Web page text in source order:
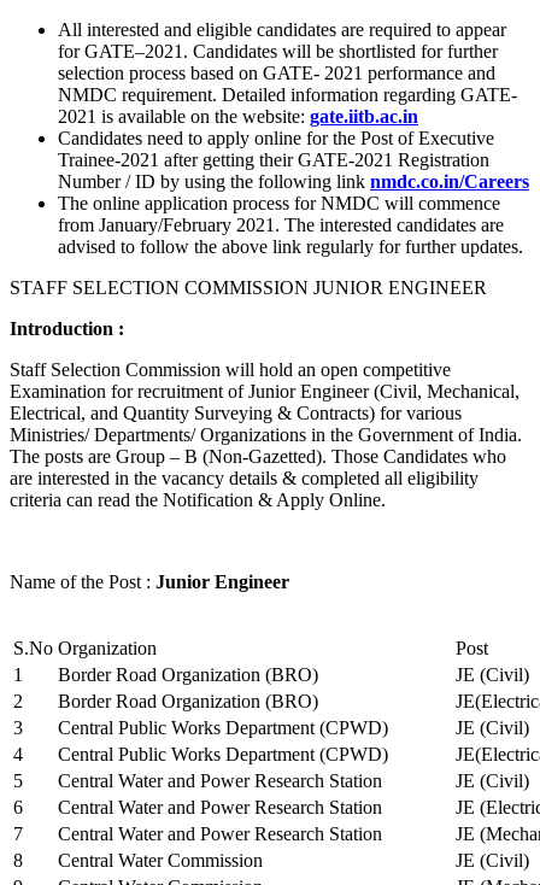
All interested and eligible candidates are required to appear
for GATE–2021. Candidates will be shortlisted for further
selection process based on GATE- 2021 performance and
NMDC requirement. Detailed information regarding GATE-
2021 is available on the website: gate.iitb.ac.in
Candidates need to apply online for the Post of Executive
Trainee-2021 after getting their GATE-2021 Registration
Number / ID by using the following link nmdc.co.in/Careers
The online application process for NMDC will commence
from January/February 2021. The interested candidates are
advised to follow the above link regularly for further updates.
STAFF SELECTION COMMISSION JUNIOR ENGINEER
Introduction :
Staff Selection Commission will hold an open competitive
Examination for recruitment of Junior Engineer (Civil, Mechanical,
Electrical, and Quantity Surveying & Contracts) for various
Ministries/ Departments/ Organizations in the Government of India.
The posts are Group – B (Non-Gazetted). Those Candidates who
are interested in the vacancy details & completed all eligibility
criteria can read the Notification & Apply Online.
Name of the Post : Junior Engineer
S.No Organization
Post
1
Border Road Organization (BRO)
JE (Civil)
2
Border Road Organization (BRO)
3
Central Public Works Department (CPWD)
JE (Civil)
4
Central Public Works Department (CPWD)
5
Central Water and Power Research Station
JE (Civil)
6
Central Water and Power Research Station
JE
7
Central Water and Power Research Station
JE
8
Central Water Commission
JE (Civil)